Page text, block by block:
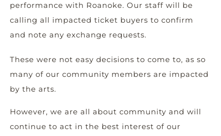
performance with Roanoke. Our staff will be
calling all impacted ticket buyers to confirm
and note any exchange requests.
These were not easy decisions to come to, as so
many of our community members are impacted
by the arts.
However, we are all about community and will
continue to act in the best interest of our